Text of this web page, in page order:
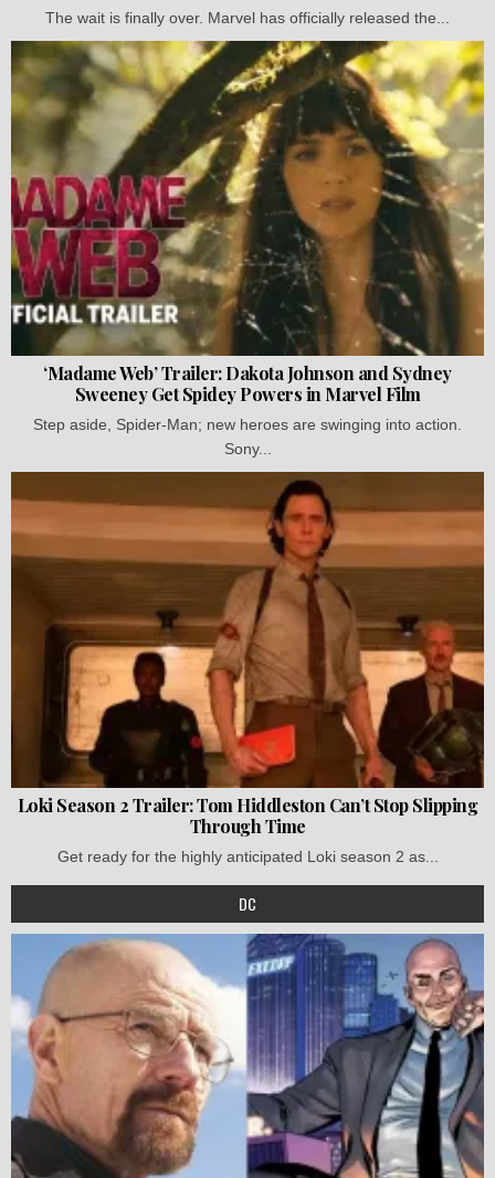
The wait is finally over. Marvel has officially released the...
‘Madame Web’ Trailer: Dakota Johnson and Sydney
Sweeney Get Spidey Powers in Marvel Film
Step aside, Spider-Man; new heroes are swinging into action.
Sony...
Loki Season 2 Trailer: Tom Hiddleston Can’t Stop Slipping
Through Time
Get ready for the highly anticipated Loki season 2 as...
DC